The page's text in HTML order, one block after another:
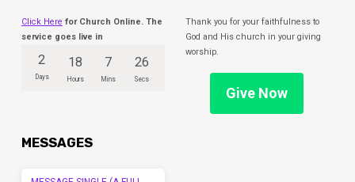
Click Here for Church Online. The
service goes live in
2
Days
18
Hours
7
Mins
25
Secs
Thank you for your faithfulness to
God and His church in your giving
worship.
Give Now
MESSAGES